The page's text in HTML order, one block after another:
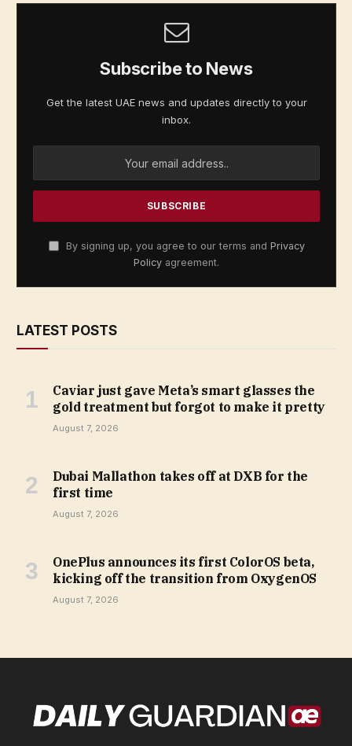
Subscribe to News
Get the latest UAE news and updates directly to your
inbox.
By signing up, you agree to our terms and Privacy
Policy agreement.
LATEST POSTS
Caviar just gave Meta’s smart glasses the
gold treatment but forgot to make it pretty
August 7, 2026
Dubai Mallathon takes off at DXB for the
first time
August 7, 2026
OnePlus announces its first ColorOS beta,
kicking off the transition from OxygenOS
August 7, 2026